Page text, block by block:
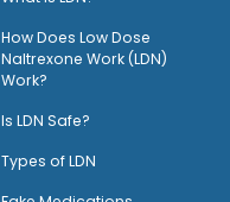
How Does Low Dose
Naltrexone Work (LDN)
Work?
Is LDN Safe?
Types of LDN